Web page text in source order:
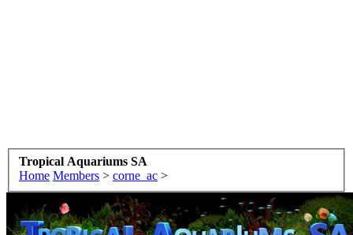
Tropical Aquariums SA
Home Members > corne_ac >